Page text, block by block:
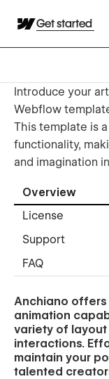
Get started
Introduce your
Webflow
This template is
functionality,
and imagination
Overview
License
Support
FAQ
Anchiano
animation
variety of
interactions.
maintain your
talented